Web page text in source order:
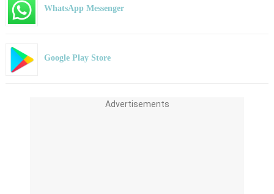
WhatsApp Messenger
Google Play Store
Advertisements